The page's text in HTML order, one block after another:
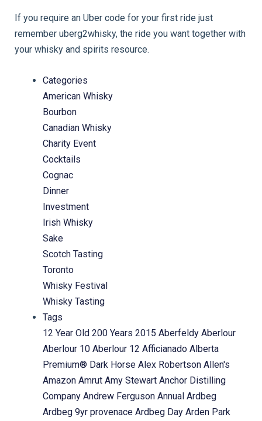
If you require an Uber code for your first ride just
remember uberg2whisky, the ride you want together with
your whisky and spirits resource.
Categories
American Whisky
Bourbon
Canadian Whisky
Charity Event
Cocktails
Cognac
Dinner
Investment
Irish Whisky
Sake
Scotch Tasting
Toronto
Whisky Festival
Whisky Tasting
Tags
12 Year Old 200 Years 2015 Aberfeldy Aberlour
Aberlour 10 Aberlour 12 Afficianado Alberta
Premium® Dark Horse Alex Robertson Allen's
Amazon Amrut Amy Stewart Anchor Distilling
Company Andrew Ferguson Annual Ardbeg
Ardbeg 9yr provenace Ardbeg Day Arden Park